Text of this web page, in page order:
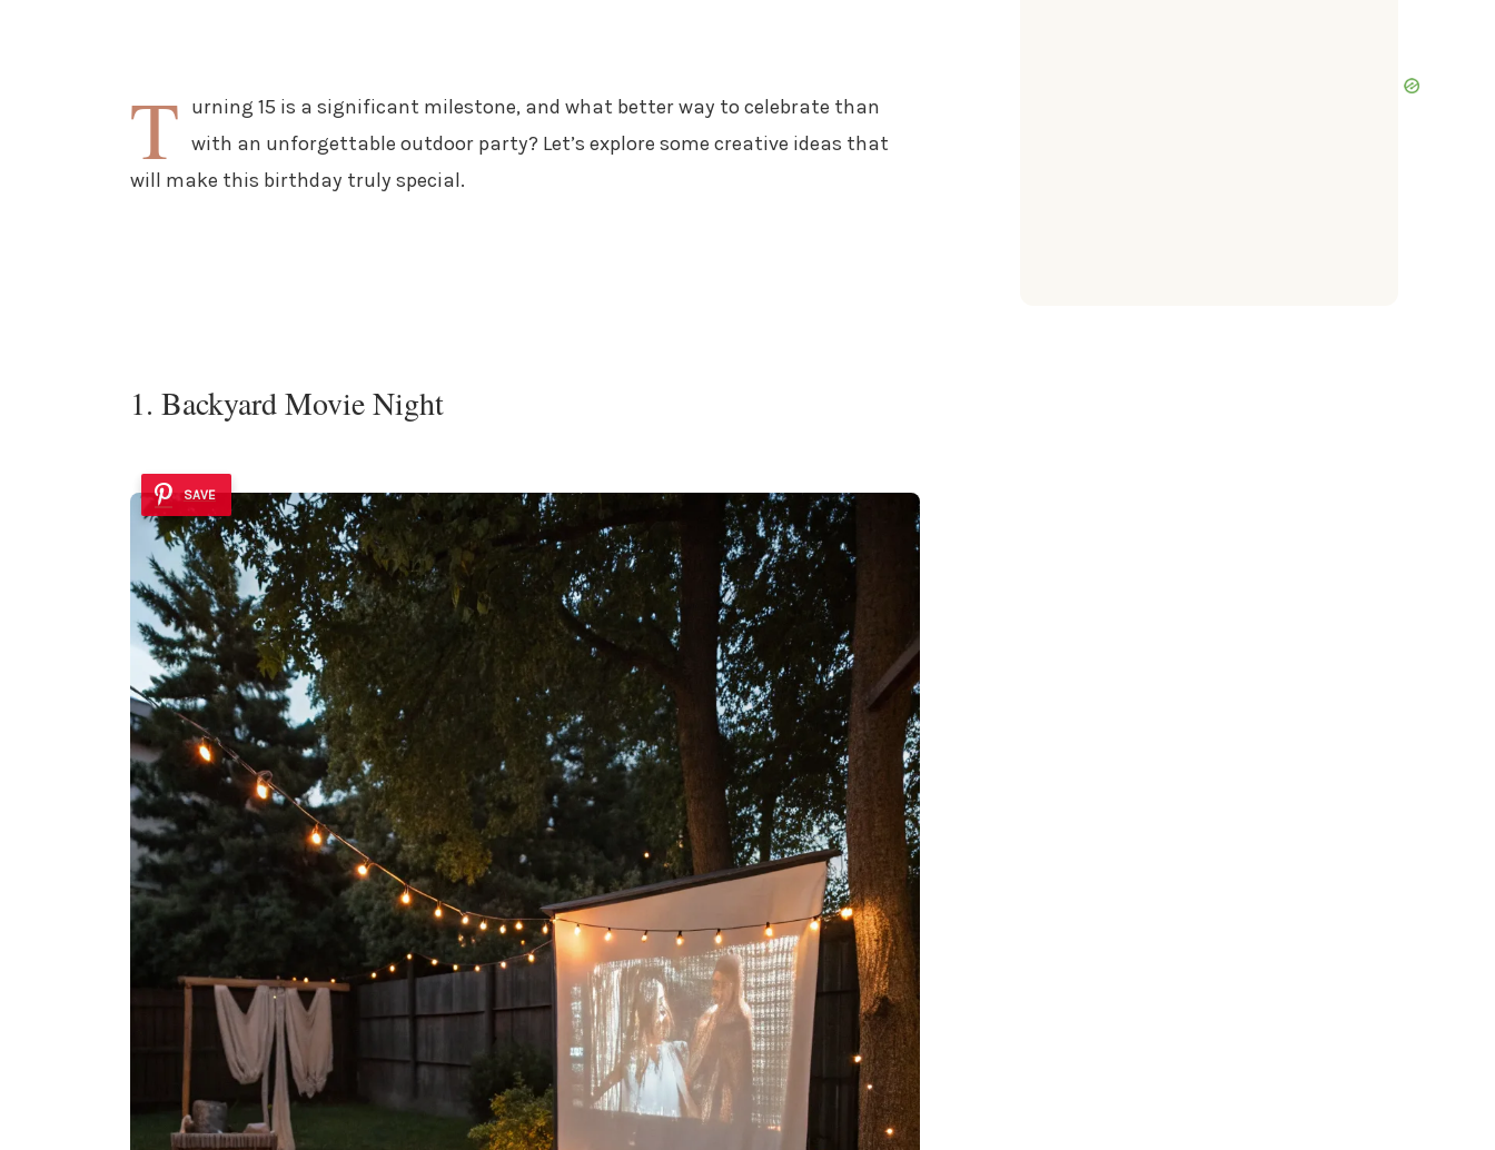
T urning 15 is a significant milestone, and what better way to celebrate than
with an unforgettable outdoor party? Let’s explore some creative ideas that
will make this birthday truly special.
1. Backyard Movie Night
SAVE